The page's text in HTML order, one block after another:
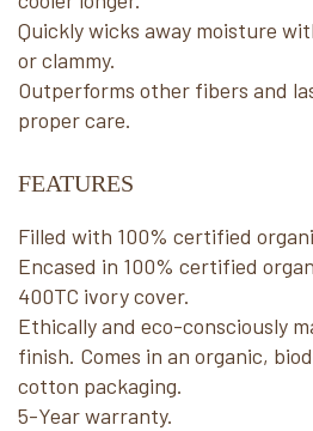
Quickly wicks away moisture
or clammy.
Outperforms other fibers and
proper care.
FEATURES
Filled with 100% certified
Encased in 100% certified
400TC ivory cover.
Ethically and eco-consciously
finish. Comes in an organic,
cotton packaging.
5-Year warranty.